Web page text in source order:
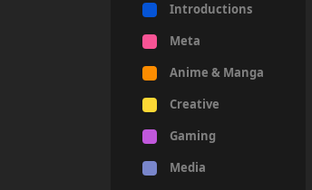
Introductions
Meta
Anime & Manga
Creative
Gaming
Media